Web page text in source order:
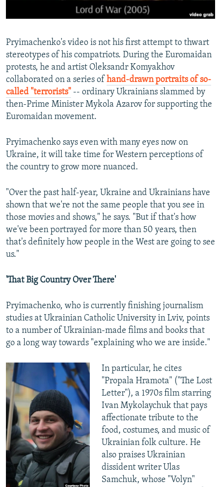
Pryimachenko's video is not his first attempt to thwart
stereotypes of his compatriots. During the Euromaidan
protests, he and artist Oleksandr Komyakhov
collaborated on a series of hand-drawn portraits of so-
called "terrorists" -- ordinary Ukrainians slammed by
then-Prime Minister Mykola Azarov for supporting the
Euromaidan movement.
Pryimachenko says even with many eyes now on
Ukraine, it will take time for Western perceptions of
the country to grow more nuanced.
"Over the past half-year, Ukraine and Ukrainians have
shown that we're not the same people that you see in
those movies and shows," he says. "But if that's how
we've been portrayed for more than 50 years, then
that's definitely how people in the West are going to see
us."
'That Big Country Over There'
Pryimachenko, who is currently finishing journalism
studies at Ukrainian Catholic University in Lviv, points
to a number of Ukrainian-made films and books that
go a long way towards "explaining who we are inside."
In particular, he cites
"Propala Hramota" ("The Lost
Letter"), a 1970s film starring
Ivan Mykolaychuk that pays
affectionate tribute to the
food, costumes, and music of
Ukrainian folk culture. He
also praises Ukrainian
dissident writer Ulas
Samchuk, whose "Volyn"